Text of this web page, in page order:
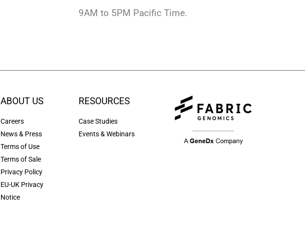
9AM to 5PM Pacific Time.
ABOUT US
Careers
News & Press
Terms of Use
Terms of Sale
Privacy Policy
EU-UK Privacy
Notice
RESOURCES
Case Studies
Events & Webinars